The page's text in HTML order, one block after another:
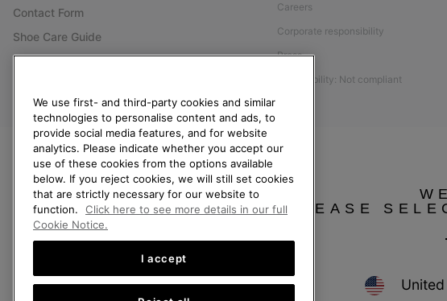
Contact Form
Shoe Care Guide
Withdraw from Contract
Order Status
Delivery
Payment
FAQ
Careers
Corporate responsibility
Press
Accessibility: Not compliant
Finland
PLEASE
We use first- and third-party cookies and similar
technologies to personalise content and ads, to
provide social media features, and for website
analytics. Please indicate whether you accept our
use of these cookies from the options available
below. If you reject cookies, we will still set cookies
that are strictly necessary for our website to
function.
Click here to see more details in our full
Cookie Notice.
I accept